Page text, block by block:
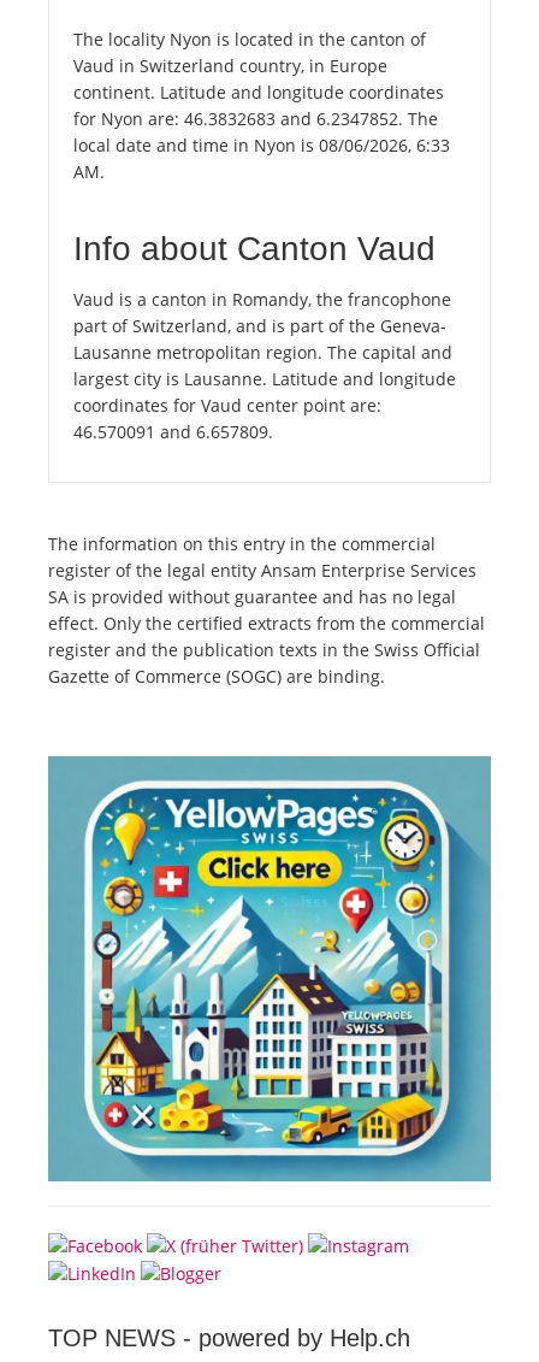
The locality Nyon is located in the canton of
Vaud in Switzerland country, in Europe
continent. Latitude and longitude coordinates
for Nyon are: 46.3832683 and 6.2347852. The
local date and time in Nyon is 08/06/2026, 6:33
AM.
Info about Canton Vaud
Vaud is a canton in Romandy, the francophone
part of Switzerland, and is part of the Geneva-
Lausanne metropolitan region. The capital and
largest city is Lausanne. Latitude and longitude
coordinates for Vaud center point are:
46.570091 and 6.657809.
The information on this entry in the commercial
register of the legal entity Ansam Enterprise Services
SA is provided without guarantee and has no legal
effect. Only the certified extracts from the commercial
register and the publication texts in the Swiss Official
Gazette of Commerce (SOGC) are binding.
TOP NEWS - powered by Help.ch